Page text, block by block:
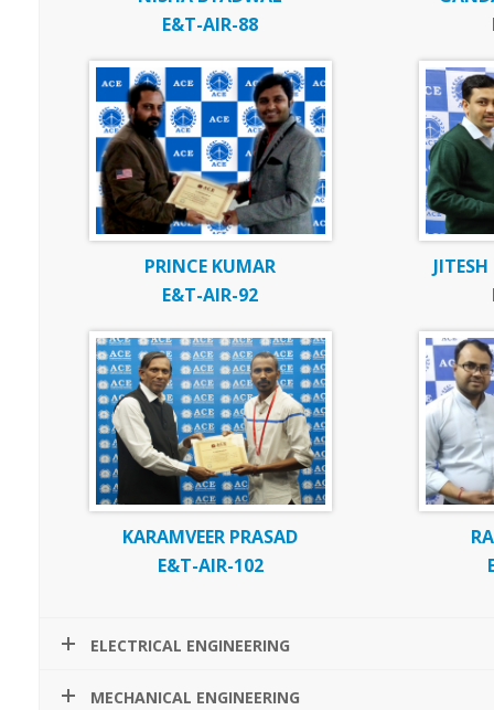
E&T-AIR-88
PRINCE KUMAR
E&T-AIR-92
KARAMVEER PRASAD
E&T-AIR-102
ELECTRICAL ENGINEERING
MECHANICAL ENGINEERING